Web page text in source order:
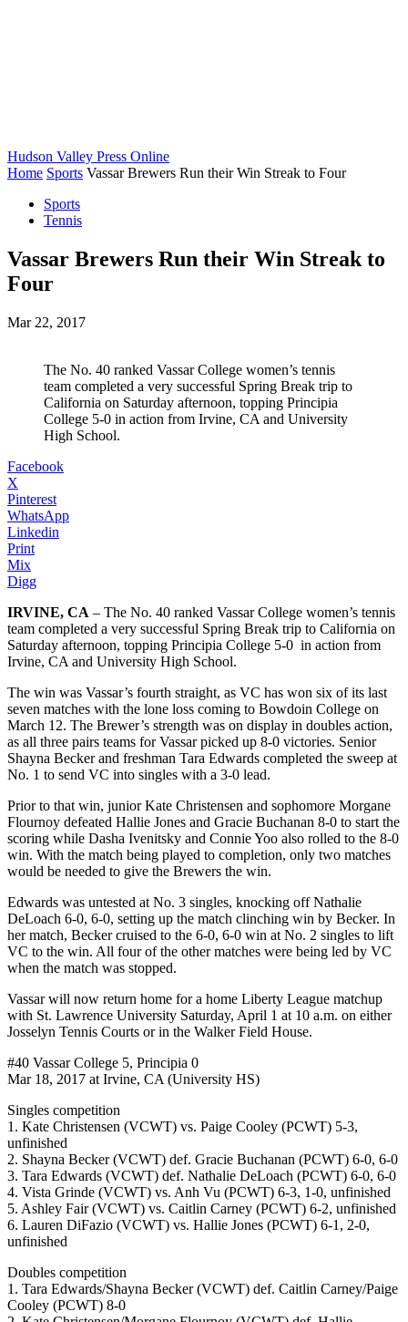
Hudson Valley Press Online
Home Sports Vassar Brewers Run their Win Streak to Four
Sports
Tennis
Vassar Brewers Run their Win Streak to
Four
Mar 22, 2017
The No. 40 ranked Vassar College women’s tennis
team completed a very successful Spring Break trip to
California on Saturday afternoon, topping Principia
College 5-0 in action from Irvine, CA and University
High School.
Facebook
X
Pinterest
WhatsApp
Linkedin
Print
Mix
Digg
IRVINE, CA – The No. 40 ranked Vassar College women’s tennis
team completed a very successful Spring Break trip to California on
Saturday afternoon, topping Principia College 5-0 in action from
Irvine, CA and University High School.
The win was Vassar’s fourth straight, as VC has won six of its last
seven matches with the lone loss coming to Bowdoin College on
March 12. The Brewer’s strength was on display in doubles action,
as all three pairs teams for Vassar picked up 8-0 victories. Senior
Shayna Becker and freshman Tara Edwards completed the sweep at
No. 1 to send VC into singles with a 3-0 lead.
Prior to that win, junior Kate Christensen and sophomore Morgane
Flournoy defeated Hallie Jones and Gracie Buchanan 8-0 to start the
scoring while Dasha Ivenitsky and Connie Yoo also rolled to the 8-0
win. With the match being played to completion, only two matches
would be needed to give the Brewers the win.
Edwards was untested at No. 3 singles, knocking off Nathalie
DeLoach 6-0, 6-0, setting up the match clinching win by Becker. In
her match, Becker cruised to the 6-0, 6-0 win at No. 2 singles to lift
VC to the win. All four of the other matches were being led by VC
when the match was stopped.
Vassar will now return home for a home Liberty League matchup
with St. Lawrence University Saturday, April 1 at 10 a.m. on either
Josselyn Tennis Courts or in the Walker Field House.
#40 Vassar College 5, Principia 0
Mar 18, 2017 at Irvine, CA (University HS)
Singles competition
1. Kate Christensen (VCWT) vs. Paige Cooley (PCWT) 5-3,
unfinished
2. Shayna Becker (VCWT) def. Gracie Buchanan (PCWT) 6-0, 6-0
3. Tara Edwards (VCWT) def. Nathalie DeLoach (PCWT) 6-0, 6-0
4. Vista Grinde (VCWT) vs. Anh Vu (PCWT) 6-3, 1-0, unfinished
5. Ashley Fair (VCWT) vs. Caitlin Carney (PCWT) 6-2, unfinished
6. Lauren DiFazio (VCWT) vs. Hallie Jones (PCWT) 6-1, 2-0,
unfinished
Doubles competition
1. Tara Edwards/Shayna Becker (VCWT) def. Caitlin Carney/Paige
Cooley (PCWT) 8-0